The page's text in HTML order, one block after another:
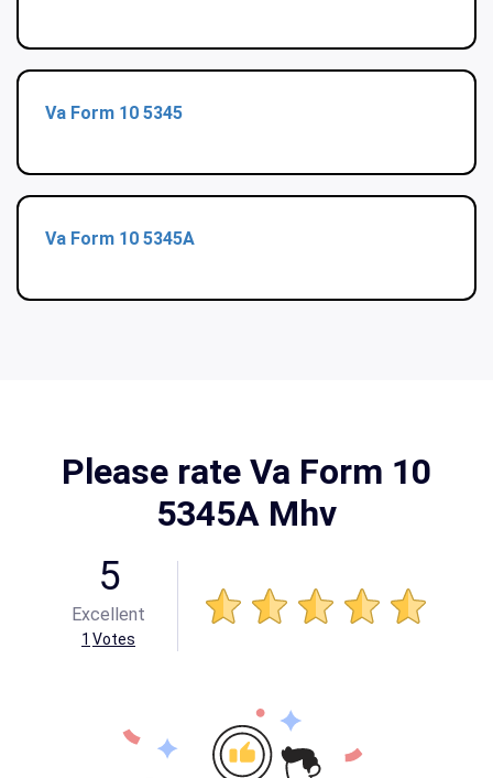
Va Form 10 5345
Va Form 10 5345A
Please rate Va Form 10
5345A Mhv
5
Excellent
1 Votes